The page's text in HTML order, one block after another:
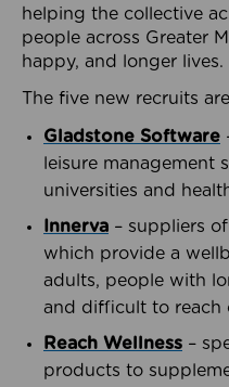
helping the collective
people across Greater
happy, and longer lives.
The five new recruits
Gladstone Software
leisure management
universities and
Innerva – suppliers
which provide a
adults, people with
and difficult to reach
Reach Wellness –
products to